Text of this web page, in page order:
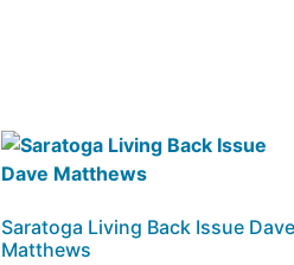
Saratoga Living Back Issue Dave
Matthews